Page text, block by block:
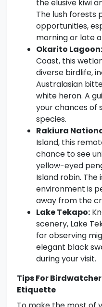
the elusive kiwi
The lush forests
opportunities,
morning or late
Okarito Lagoon:
Coast, this
diverse birdlife,
Australasian
white heron. A
your chances of
species.
Rakiura
Island, this
chance to see
yellow-eyed
Island robin. The
environment is
away from the
Lake Tekapo:
scenery, Lake
for observing
elegant black
during your visit.
Tips For
Etiquette